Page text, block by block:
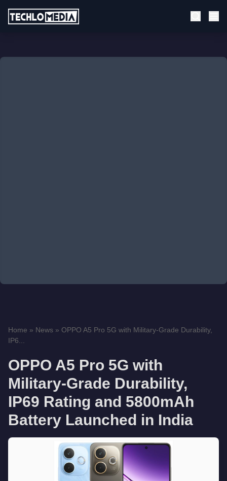
Home » News » OPPO A5 Pro 5G with Military-Grade Durability,
IP6...
OPPO A5 Pro 5G with
Military-Grade Durability,
IP69 Rating and 5800mAh
Battery Launched in India